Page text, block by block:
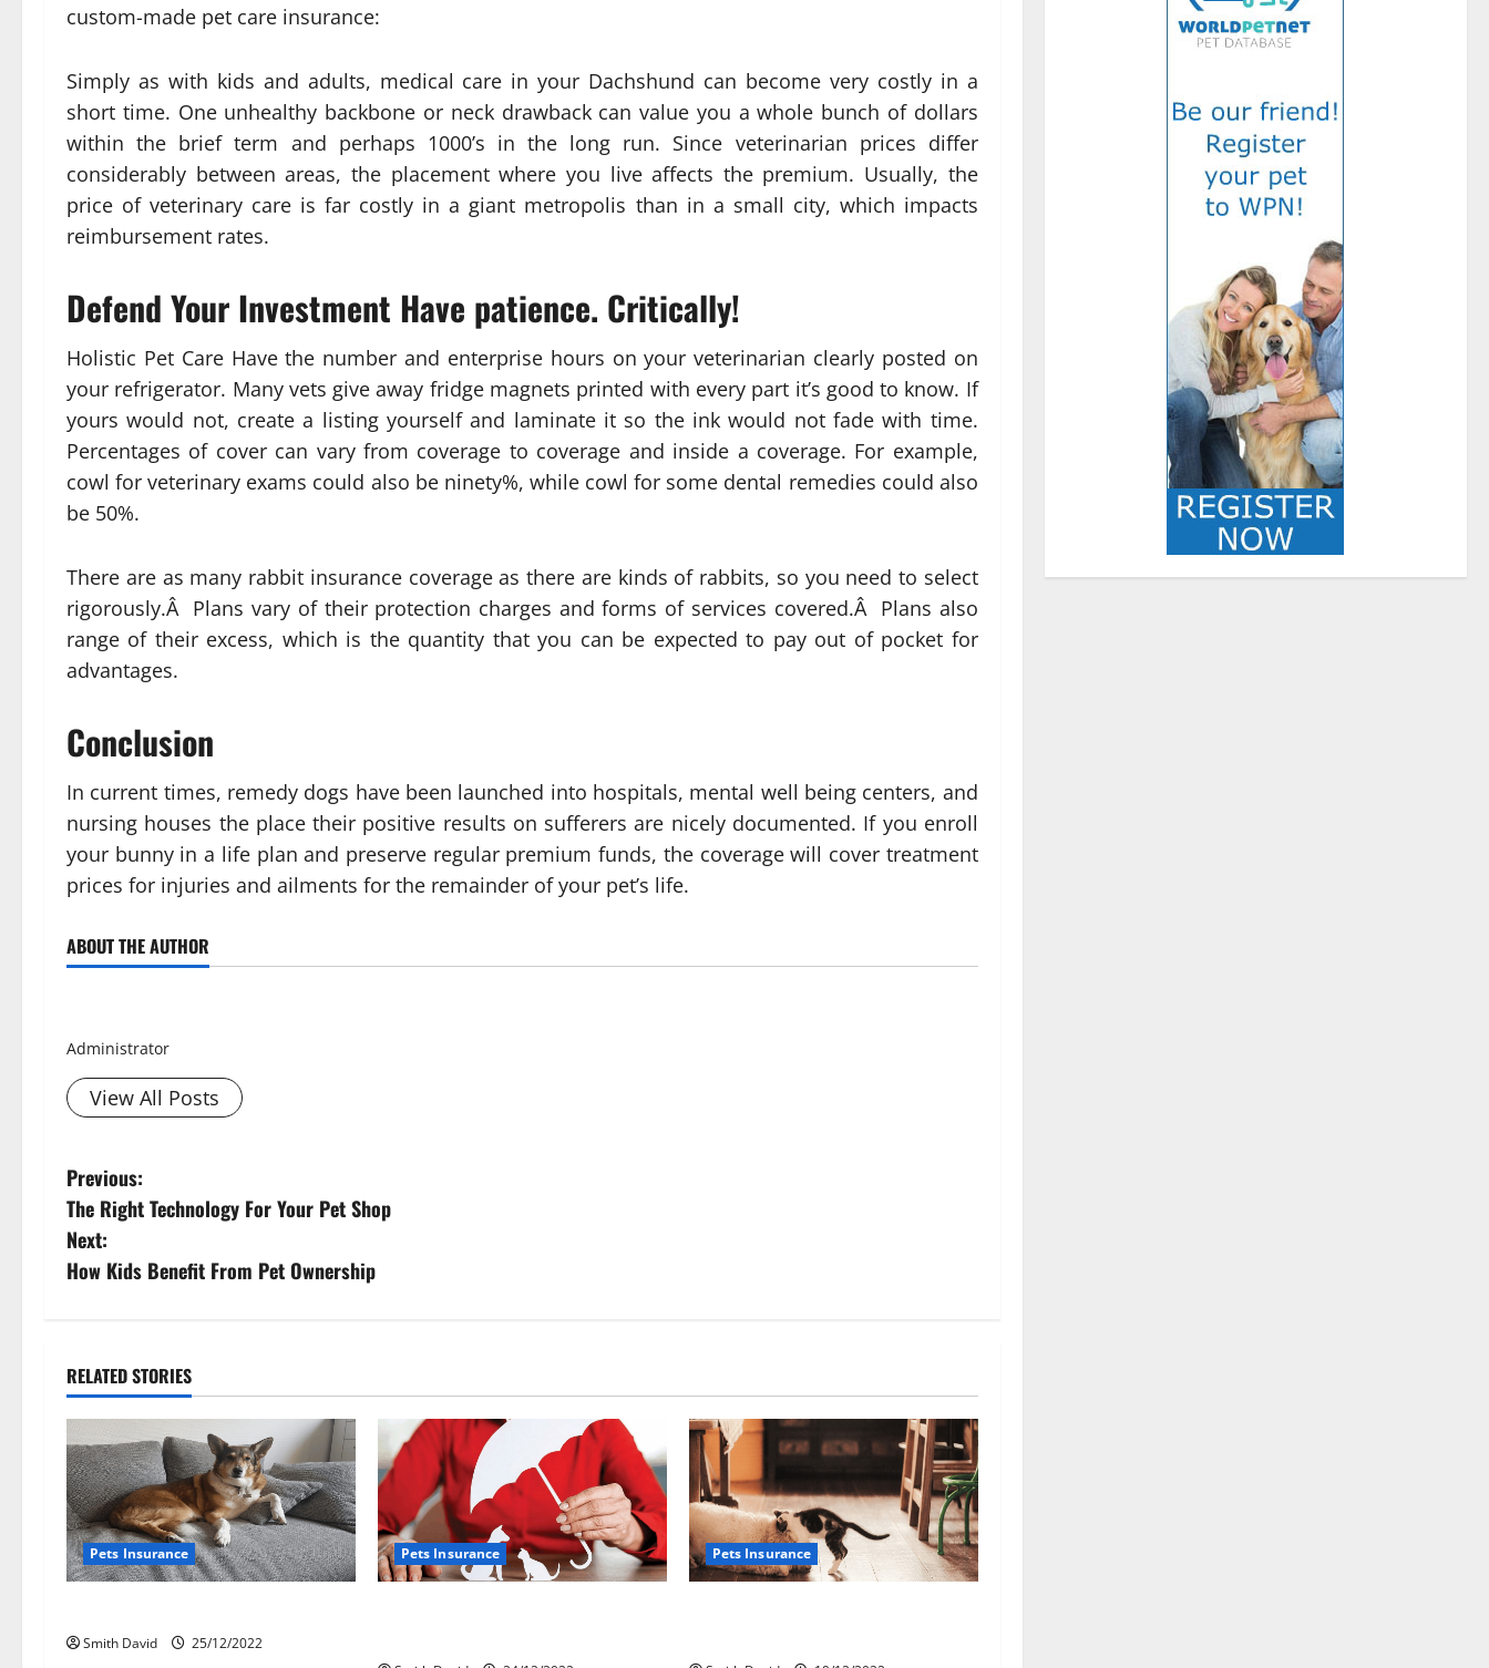
custom-made pet care insurance:
Simply as with kids and adults, medical care in your Dachshund can become very costly in a
short time. One unhealthy backbone or neck drawback can value you a whole bunch of dollars
within the brief term and perhaps 1000’s in the long run. Since veterinarian prices differ
considerably between areas, the placement where you live affects the premium. Usually, the
price of veterinary care is far costly in a giant metropolis than in a small city, which impacts
reimbursement rates.
Defend Your Investment Have patience. Critically!
Holistic Pet Care Have the number and enterprise hours on your veterinarian clearly posted on
your refrigerator. Many vets give away fridge magnets printed with every part it’s good to know. If
yours would not, create a listing yourself and laminate it so the ink would not fade with time.
Percentages of cover can vary from coverage to coverage and inside a coverage. For example,
cowl for veterinary exams could also be ninety%, while cowl for some dental remedies could also
be 50%.
There are as many rabbit insurance coverage as there are kinds of rabbits, so you need to select
rigorously.Â Plans vary of their protection charges and forms of services covered.Â Plans also
range of their excess, which is the quantity that you can be expected to pay out of pocket for
advantages.
Conclusion
In current times, remedy dogs have been launched into hospitals, mental well being centers, and
nursing houses the place their positive results on sufferers are nicely documented. If you enroll
your bunny in a life plan and preserve regular premium funds, the coverage will cover treatment
prices for injuries and ailments for the remainder of your pet’s life.
ABOUT THE AUTHOR
Administrator
View All Posts
P
o
s
n
a
v
i
g
t
Previous:
The Right Technology For Your Pet Shop
Next:
How Kids Benefit From Pet Ownership
RELATED STORIES
Pets Insurance
Smith David 25/12/2022
Pets Insurance Pets Insurance